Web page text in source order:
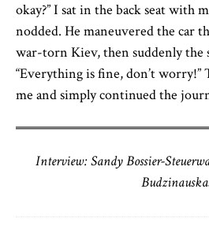
okay?” I sat in the back seat with
nodded. He maneuvered the car
war-torn Kiev, then suddenly the
“Everything is fine, don’t worry!”
me and simply continued the
Interview: Sandy Bossier-